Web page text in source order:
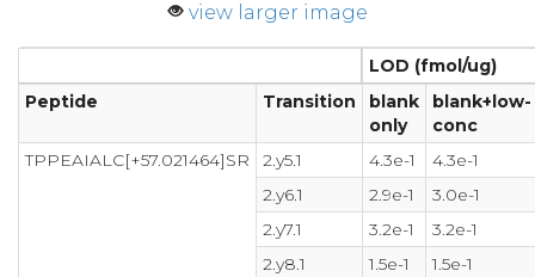
view larger image
LOD (fmol/ug)
Peptide
Transition
blank
only
blank+low-
conc
TPPEAIALC[+57.021464]SR
2.y5.1 4.3e-1
4.3e-1
2.y6.1
2.9e-1
3.0e-1
2.y7.1
3.2e-1
3.2e-1
2.y8.1
1.5e-1 1.5e-1